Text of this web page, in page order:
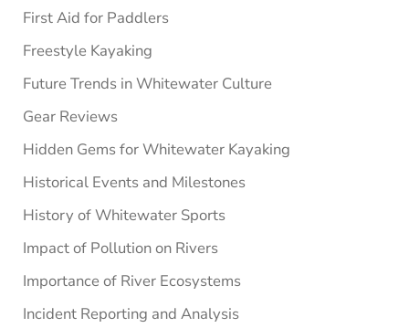
First Aid for Paddlers
Freestyle Kayaking
Future Trends in Whitewater Culture
Gear Reviews
Hidden Gems for Whitewater Kayaking
Historical Events and Milestones
History of Whitewater Sports
Impact of Pollution on Rivers
Importance of River Ecosystems
Incident Reporting and Analysis